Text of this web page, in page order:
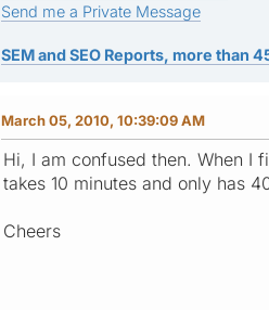
Send me a Private Message
SEM and SEO Reports, more than
March 05, 2010, 10:39:09 AM
Hi, I am confused then. When I
takes 10 minutes and only has
Cheers